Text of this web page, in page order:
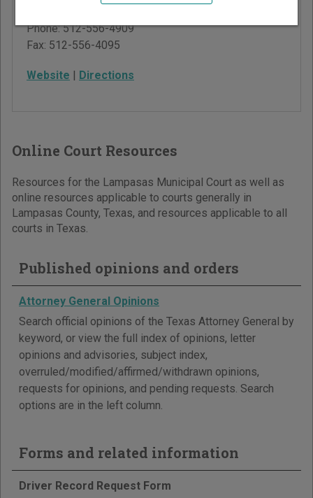
Phone:512-556-4909
Fax: 512-556-4095
Website | Directions
Online Court Resources
Resources for the Lampasas Municipal Court as well as
online resources applicable to courts generally in
Lampasas County, Texas, and resources applicable to all
courts in Texas.
Published opinions and orders
Attorney General Opinions
Search official opinions of the Texas Attorney General by
keyword, or view the full index of opinions, letter
opinions and advisories, subject index,
overruled/modified/affirmed/withdrawn opinions,
requests for opinions, and pending requests. Search
options are in the left column.
Forms and related information
Driver Record Request Form